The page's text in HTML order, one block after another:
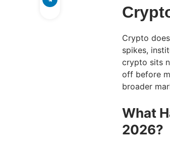
Crypto
spikes,
crypto sits
off before
broader
What
2026?